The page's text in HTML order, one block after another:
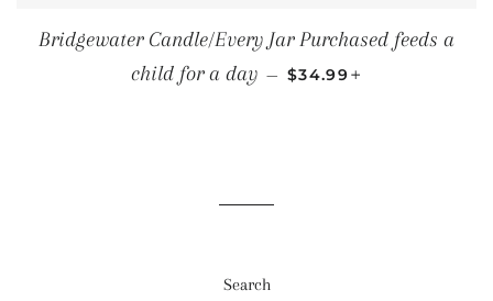
Bridgewater Candle/Every Jar Purchased feeds a
child for a day — SALE PRICE
$34.99
Search